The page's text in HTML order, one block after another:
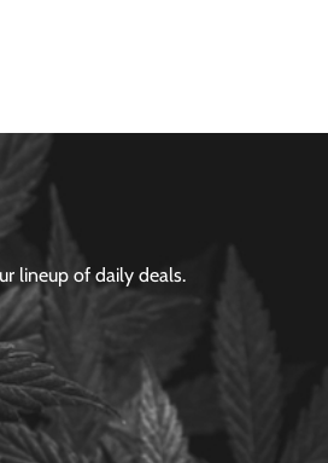
lineup of daily deals.